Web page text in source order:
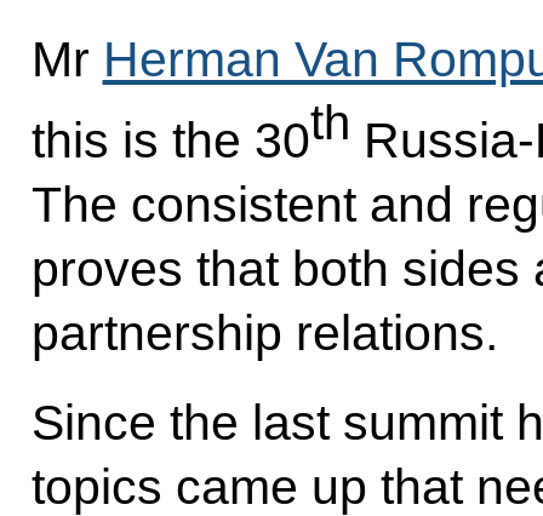
Mr Herman Van
this is the 30th
The consistent and
proves that both sides
partnership relations.
Since the last summit
topics came up that